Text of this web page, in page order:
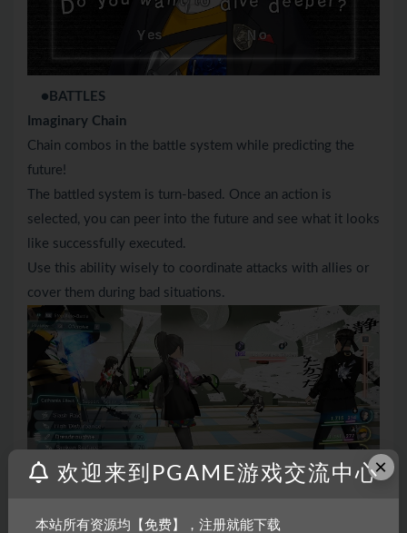
●BATTLES
Imaginary Chain
Chain combos in the battle system while predicting the
future!
The battled system is turn-based. Once an action is
selected, you can peer into the future and see what it looks
like successfully executed.
Use this ability wisely to coordinate attacks with allies or
cover them during bad situations.
×
欢迎来到PGAME游戏交流中心
本站所有资源均【免费】，注册就能下载